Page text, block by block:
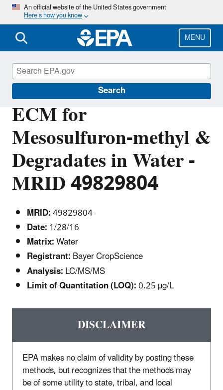
Skip
main
content
An official website of the United States government
Here’s how you know
MENU
Search
ECM for
Mesosulfuron-methyl &
Degradates in Water -
MRID 49829804
MRID:49829804
Date:1/28/16
Matrix:Water
Registrant:Bayer CropScience
Analysis:LC/MS/MS
Limit of Quantitation (LOQ):0.25 µg/L
DISCLAIMER
EPA makes no claim of validity by posting these
methods, but recognizes that the methods may
be of some utility to state, tribal, and local
Pesticide Analytical Methods